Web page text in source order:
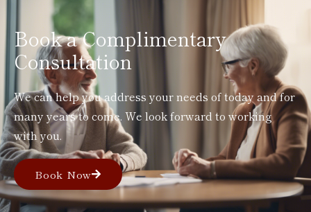
Book a Complimentary
Consultation
We can help you address your needs of today and for
many years to come. We look forward to working
with you.
Book Now